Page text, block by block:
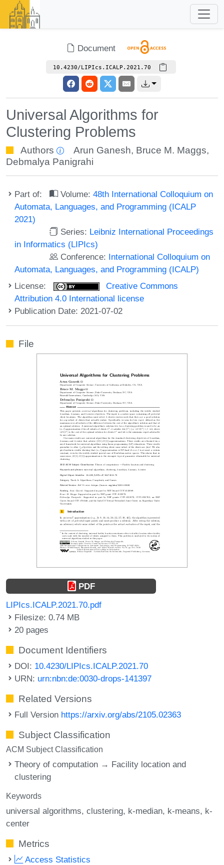
Document
10.4230/LIPIcs.ICALP.2021.70
Universal Algorithms for
Clustering Problems
Authors Arun Ganesh, Bruce M. Maggs,
Debmalya Panigrahi
Part of: Volume:48th International Colloquium on
Automata, Languages, and Programming (ICALP
2021)
Series: Leibniz International Proceedings
in Informatics (LIPIcs)
Conference: International Colloquium on
Automata, Languages, and Programming (ICALP)
License:
Creative Commons
Attribution 4.0 International license
Publication Date: 2021-07-02
File
PDF
LIPIcs.ICALP.2021.70.pdf
Filesize: 0.74 MB
20 pages
Document Identifiers
DOI: 10.4230/LIPIcs.ICALP.2021.70
URN: urn:nbn:de:0030-drops-141397
Related Versions
Full Version https://arxiv.org/abs/2105.02363
Subject Classification
ACM Subject Classification
Theory of computation → Facility location and
clustering
Keywords
universal algorithms clustering k-median k-means k-
center
Metrics
Access Statistics